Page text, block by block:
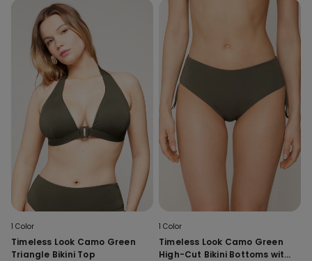
1 Color
Timeless Look Camo Green
Triangle Bikini Top
1 Color
Timeless Look Camo Green
High-Cut Bikini Bottoms with